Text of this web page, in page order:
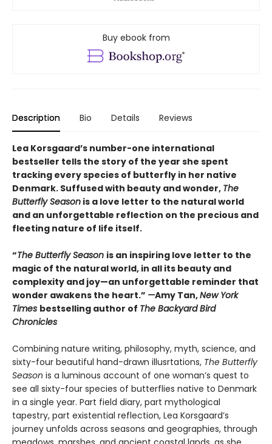
Buy ebook from
Description Bio Details Reviews
Lea Korsgaard’s number-one international
bestseller tells the story of the year she spent
tracking every species of butterfly in her native
Denmark. Suffused with beauty and wonder, The
Butterfly Season is a love letter to the natural world
and an unforgettable reflection on the precious and
fleeting nature of life itself.
“The Butterfly Season is an inspiring love letter to the
magic of the natural world, in all its beauty and
complexity and joy—an unforgettable reminder that
wonder awakens the heart.” —Amy Tan,New York
Times bestselling author of The Backyard Bird
Chronicles
Combining nature writing, philosophy, myth, science, and
sixty-four beautiful hand-drawn illusrtations, The Butterfly
Season is a luminous account of one woman’s quest to
see all sixty-four species of butterflies native to Denmark
in a single year. Part field diary, part mythological
tapestry, part existential reflection, Lea Korsgaard’s
journey unfolds across seasons and geographies, through